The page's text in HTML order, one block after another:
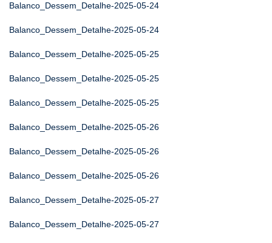
Balanco_Dessem_Detalhe-2025-05-24
Balanco_Dessem_Detalhe-2025-05-24
Balanco_Dessem_Detalhe-2025-05-25
Balanco_Dessem_Detalhe-2025-05-25
Balanco_Dessem_Detalhe-2025-05-25
Balanco_Dessem_Detalhe-2025-05-26
Balanco_Dessem_Detalhe-2025-05-26
Balanco_Dessem_Detalhe-2025-05-26
Balanco_Dessem_Detalhe-2025-05-27
Balanco_Dessem_Detalhe-2025-05-27